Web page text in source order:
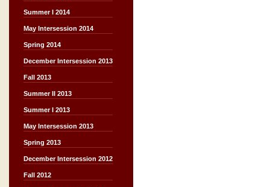
Summer I 2014
May Intersession 2014
Spring 2014
December Intersession 2013
Fall 2013
Summer II 2013
Summer I 2013
May Intersession 2013
Spring 2013
December Intersession 2012
Fall 2012